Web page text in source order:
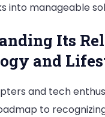
into manageable
Its
and
and tech
to